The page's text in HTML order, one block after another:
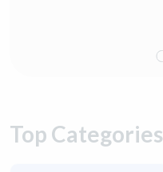
Top Categories